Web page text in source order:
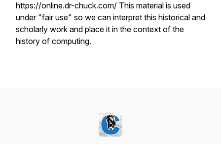
https://online.dr-chuck.com/ This material is used
under "fair use" so we can interpret this historical and
scholarly work and place it in the context of the
history of computing.